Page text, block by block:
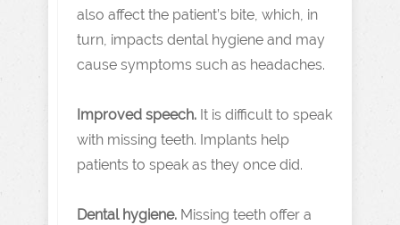
also affect the patient’s bite, which, in
turn, impacts dental hygiene and may
cause symptoms such as headaches.
Improved speech. It is difficult to speak
with missing teeth. Implants help
patients to speak as they once did.
Dental hygiene. Missing teeth offer a